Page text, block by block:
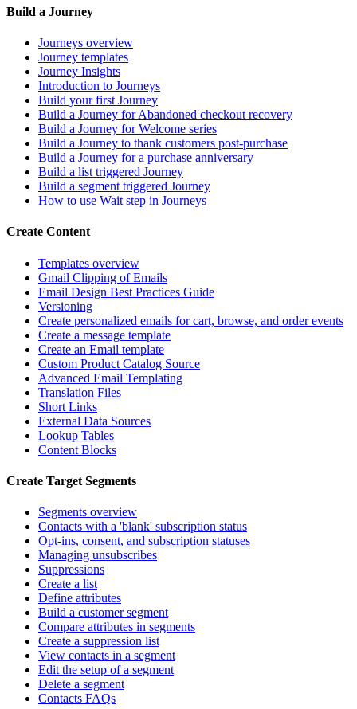
Build a Journey
Journeys overview
Journey templates
Journey Insights
Introduction to Journeys
Build your first Journey
Build a Journey for Abandoned checkout recovery
Build a Journey for Welcome series
Build a Journey to thank customers post-purchase
Build a Journey for a purchase anniversary
Build a list triggered Journey
Build a segment triggered Journey
How to use Wait step in Journeys
Create Content
Templates overview
Gmail Clipping of Emails
Email Design Best Practices Guide
Versioning
Create personalized emails for cart, browse, and order events
Create a message template
Create an Email template
Custom Product Catalog Source
Advanced Email Templating
Translation Files
Short Links
External Data Sources
Lookup Tables
Content Blocks
Create Target Segments
Segments overview
Contacts with a 'blank' subscription status
Opt-ins, consent, and subscription statuses
Managing unsubscribes
Suppressions
Create a list
Define attributes
Build a customer segment
Compare attributes in segments
Create a suppression list
View contacts in a segment
Edit the setup of a segment
Delete a segment
Contacts FAQs